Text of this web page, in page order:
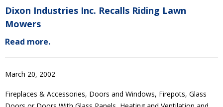
Dixon Industries Inc. Recalls Riding Lawn
Mowers
Read more.
March 20, 2002
Fireplaces & Accessories, Doors and Windows, Firepots, Glass